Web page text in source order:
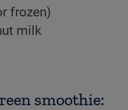
frozen)
milk
smoothie: